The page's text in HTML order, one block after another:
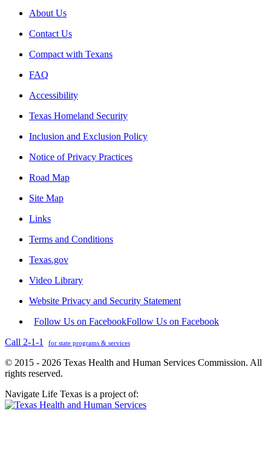
About Us
Contact Us
Compact with Texans
FAQ
Accessibility
Texas Homeland Security
Inclusion and Exclusion Policy
Notice of Privacy Practices
Road Map
Site Map
Links
Terms and Conditions
Texas.gov
Video Library
Website Privacy and Security Statement
Follow Us on FacebookFollow Us on Facebook
Call 2-1-1
for state programs & services
© 2015 - 2026 Texas Health and Human Services Commission. All
rights reserved.
Navigate Life Texas is a project of: